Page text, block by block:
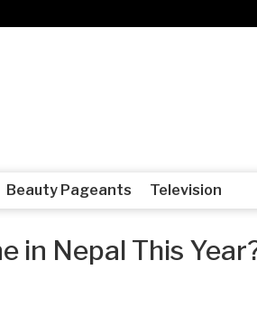
Beauty Pageants Television
in Nepal This